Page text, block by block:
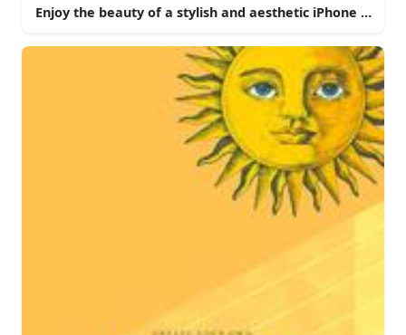
Enjoy the beauty of a stylish and aesthetic iPhone